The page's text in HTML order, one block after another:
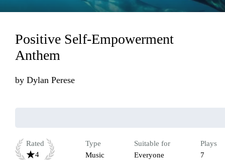
Positive Self-Empowerment
Anthem
by Dylan Perese
Rated
4
Type
Music
Suitable for
Everyone
Plays
7